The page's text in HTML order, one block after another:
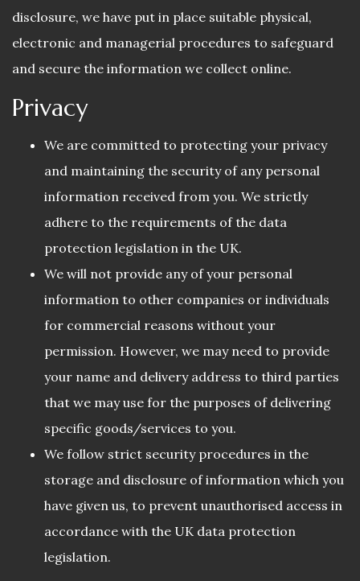
disclosure, we have put in place suitable physical,
electronic and managerial procedures to safeguard
and secure the information we collect online.
Privacy
We are committed to protecting your privacy
and maintaining the security of any personal
information received from you. We strictly
adhere to the requirements of the data
protection legislation in the UK.
We will not provide any of your personal
information to other companies or individuals
for commercial reasons without your
permission. However, we may need to provide
your name and delivery address to third parties
that we may use for the purposes of delivering
specific goods/services to you.
We follow strict security procedures in the
storage and disclosure of information which you
have given us, to prevent unauthorised access in
accordance with the UK data protection
legislation.